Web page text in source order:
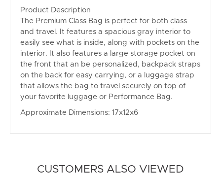
Product Description
The Premium Class Bag is perfect for both class
and travel. It features a spacious gray interior to
easily see what is inside, along with pockets on the
interior. It also features a large storage pocket on
the front that an be personalized, backpack straps
on the back for easy carrying, or a luggage strap
that allows the bag to travel securely on top of
your favorite luggage or Performance Bag.
Approximate Dimensions: 17x12x6
CUSTOMERS ALSO VIEWED